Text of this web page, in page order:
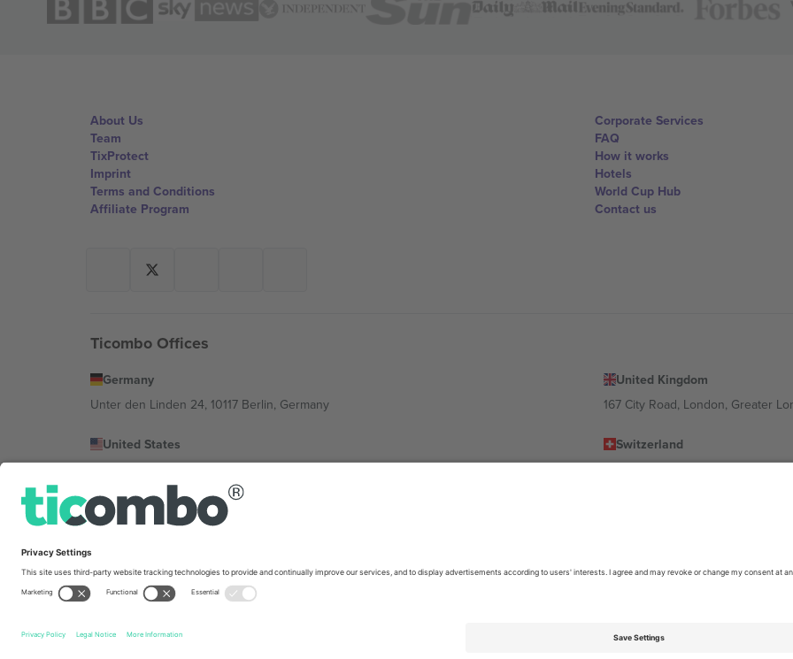
About Us
Team
TixProtect
Imprint
Terms and Conditions
Affiliate Program
Corporate Services
FAQ
How it works
Hotels
World Cup Hub
Contact us
Ticombo Offices
Germany
Unter den Linden 24, 10117 Berlin, Germany
United Kingdom
167 City Road, London, Greater
United States
Switzerland
Bulgaria
Mexico
Av Chapultepec 360, Roma Norte, Cuauhtémoc, 06700 Ciudad de México, CDMX, Mexico
Platform provider legal entity might vary depending on location, event and/or domain. For details check specific Event page,